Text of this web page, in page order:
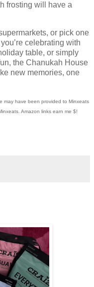
frosting will have a
or pick one
celebrating with
table, or simply
the Chanukah House
new memories, one
may have been provided to Minxeats
Amazon links earn me $!